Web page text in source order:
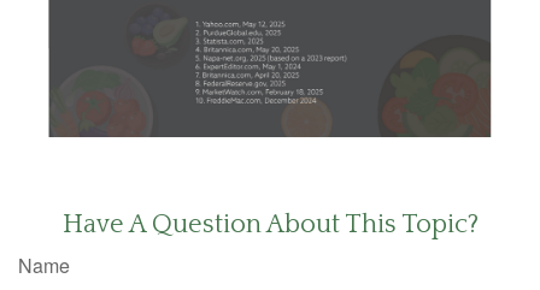
Have A Question About This Topic?
Name